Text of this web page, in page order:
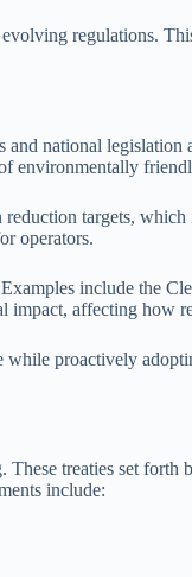
regulations.
national
environmentally
targets,
operators.
include the
affecting how
proactively
treaties set
include: